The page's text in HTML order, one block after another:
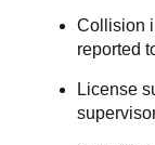
Collision
reported
License